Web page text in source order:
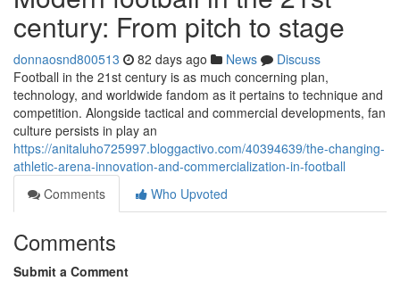
century: From pitch to stage
donnaosnd800513 82 days ago News
Discuss
Football in the 21st century is as much concerning plan,
technology, and worldwide fandom as it pertains to technique and
competition. Alongside tactical and commercial developments, fan
culture persists in play an
https://anitaluho725997.bloggactivo.com/40394639/the-changing-
athletic-arena-innovation-and-commercialization-in-football
Comments
Who Upvoted
Comments
Submit a Comment